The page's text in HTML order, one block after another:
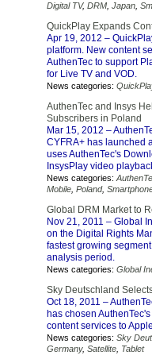
Digital TV, DRM Japan
QuickPlay Expands
Apr 19, 2012 –
platform. New content
AuthenTec to support
for Live TV and VOD.
News categories:
AuthenTec and Insys
Subscribers in Poland
Mar 15, 2012 –
CYFRA+ has launched
uses AuthenTec's
InsysPlay video
News categories:
Mobile Poland,
Global DRM Market to
Nov 21, 2011 – Global
on the Digital Rights
fastest growing
analysis period.
News categories: Global
Sky Deutschland
Oct 18, 2011 –
has chosen
content services to
News categories: Sky
Germany, Satellite Tablet